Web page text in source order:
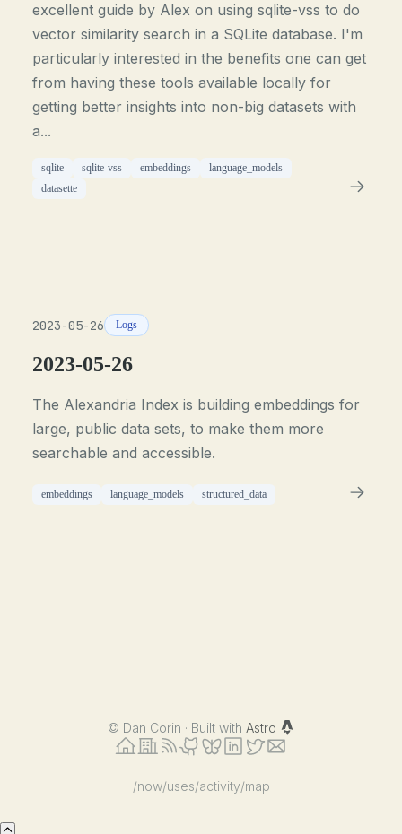
excellent guide by Alex on using sqlite-vss to do
vector similarity search in a SQLite database. I'm
particularly interested in the benefits one can get
from having these tools available locally for
getting better insights into non-big datasets with
a...
sqlite sqlite-vss embeddings
language_models
datasette
2023-05-26 Logs
2023-05-26
The Alexandria Index is building embeddings for
large, public data sets, to make them more
searchable and accessible.
embeddings language_models structured_data
© Dan Corin · Built with Astro
/now/uses/activity/map